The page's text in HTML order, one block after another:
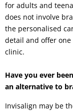
for adults and
does not involve
the personalised
detail and offer
clinic.
Have you ever
an alternative to
Invisalign may be